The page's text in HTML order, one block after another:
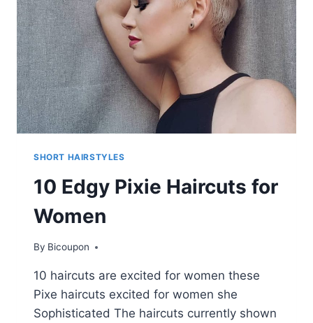
SHORT HAIRSTYLES
10 Edgy Pixie Haircuts for
Women
By Bicoupon
10 haircuts are excited for women these
Pixe haircuts excited for women she
Sophisticated The haircuts currently shown